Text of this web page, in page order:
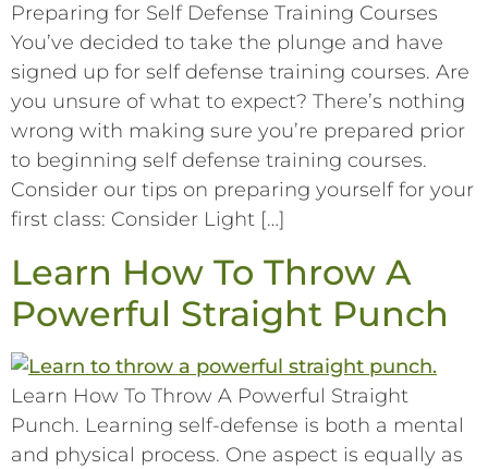
Preparing for Self Defense Training Courses
You’ve decided to take the plunge and have
signed up for self defense training courses. Are
you unsure of what to expect? There’s nothing
wrong with making sure you’re prepared prior
to beginning self defense training courses.
Consider our tips on preparing yourself for your
first class: Consider Light […]
Learn How To Throw A
Powerful Straight Punch
Learn How To Throw A Powerful Straight
Punch. Learning self-defense is both a mental
and physical process. One aspect is equally as